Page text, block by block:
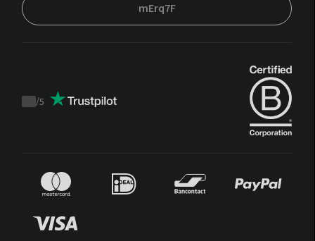
mErq7F
Trustpilot
/5